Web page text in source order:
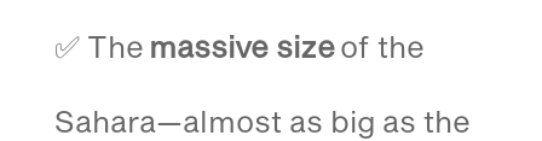
✅ The massive sizeof the
Sahara—almost as big as the